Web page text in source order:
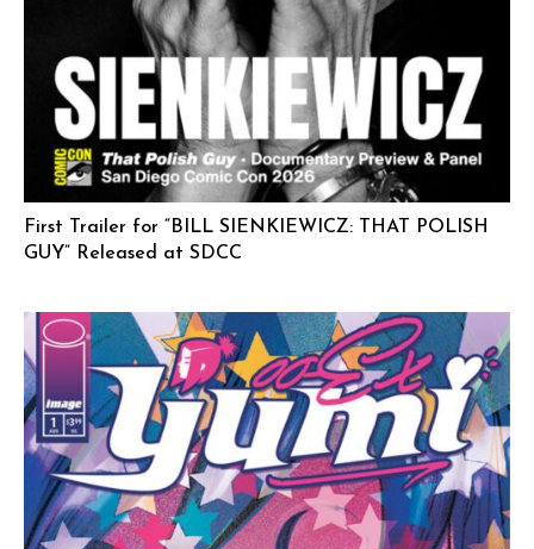
First Trailer for “BILL SIENKIEWICZ: THAT POLISH
GUY” Released at SDCC